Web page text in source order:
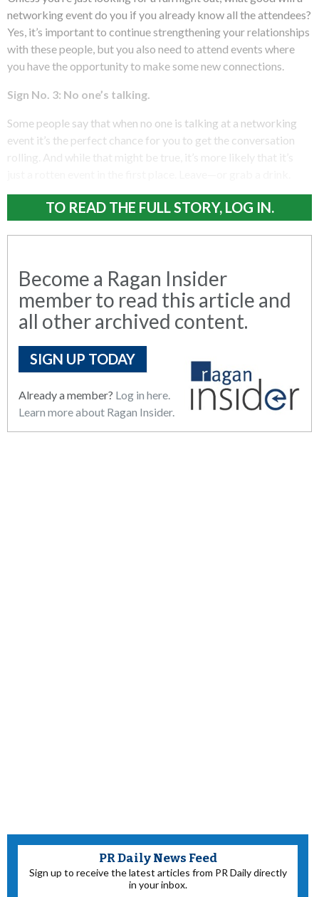
networking event do you if you already know all the attendees?
Yes, it’s important to continue strengthening your relationships
with these people, but you also need to attend events where
you have the opportunity to make some new connections.
Sign No. 3: No one’s talking.
Some people say that when no one is talking at a networking
event it’s the perfect chance for you to get the conversation
rolling. And while that might be true, it’s more likely that it’s
TO READ THE FULL STORY, LOG IN.
Become a Ragan Insider
member to read this article and
all other archived content.
SIGN UP TODAY
Already a member? Log in here.
Learn more about Ragan Insider.
PR Daily News Feed
Sign up to receive the latest articles from PR Daily directly
in your inbox.